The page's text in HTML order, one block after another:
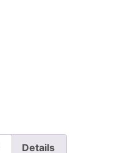
Details